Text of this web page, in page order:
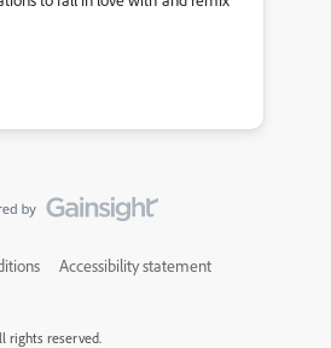
Accessibility statement
rights reserved.